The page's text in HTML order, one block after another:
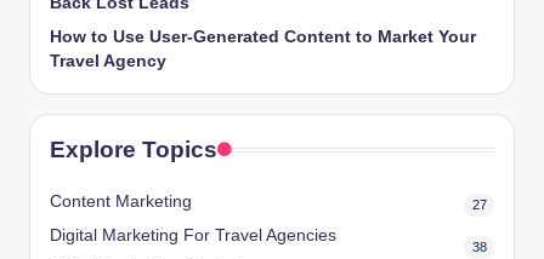
How to Use User-Generated Content to Market Your
Travel Agency
Explore Topics
Content Marketing 27
Digital Marketing For Travel Agencies
38